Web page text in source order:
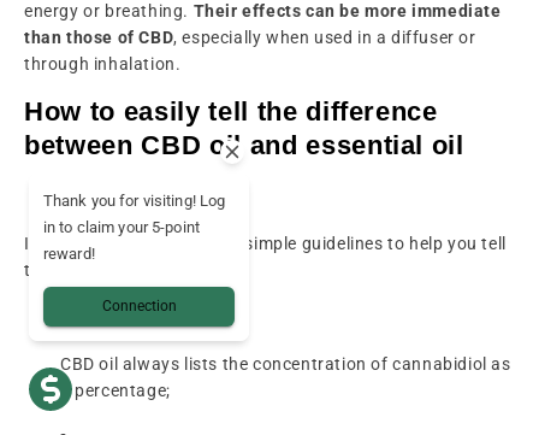
energy or breathing. Their effects can be more immediate
than those of CBD, especially when used in a diffuser or
through inhalation.
How to easily tell the difference
between CBD oil and essential oil
In practice, there are a few simple guidelines to help you tell
these two products apart.
CBD oil always lists the concentration of cannabidiol as
a percentage;
Thank you for visiting! Log
in to claim your 5-point
reward!
Connection